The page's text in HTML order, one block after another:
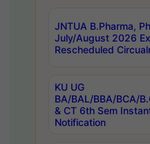
JNTUA B.Pharma,
July/August 2026
Rescheduled
KU UG
BA/BAL/BBA/BCA/
& CT 6th Sem
Notification